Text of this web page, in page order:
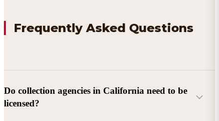
Frequently Asked Questions
Do collection agencies in California need to be
licensed?